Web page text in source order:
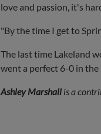
love and passion, it's
"By the time I get to
The last time Lakeland
went a perfect 6-0 in the
Ashley Marshall is a